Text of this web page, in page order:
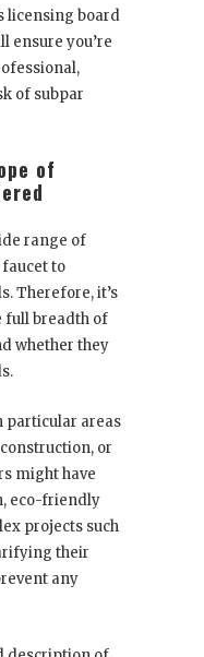
licensing board
ensure you’re
of subpar
of
range of
to
Therefore, it’s
full breadth of
whether they
particular areas
or
might have
eco-friendly
projects such
their
any